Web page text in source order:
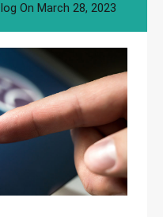
On March 28, 2023